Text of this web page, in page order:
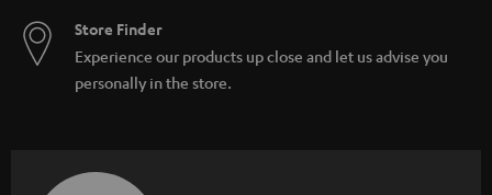
Store Finder
Experience our products up close and let us advise you
personally in the store.